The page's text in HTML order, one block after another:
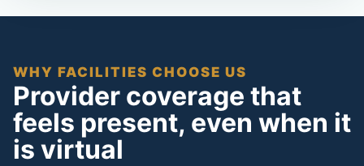
WHY FACILITIES CHOOSE US
Provider coverage that
feels present, even when it
is virtual